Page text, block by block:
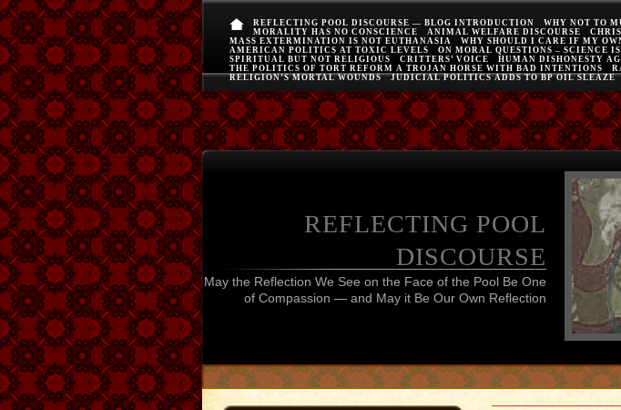
REFLECTING POOL DISCOURSE — BLOG INTRODUCTION WHY NOT TO
MORALITY HAS NO CONSCIENCE
ANIMAL WELFARE DISCOURSE
MASS EXTERMINATION IS NOT EUTHANASIA
WHY SHOULD I CARE IF MY
AMERICAN POLITICS AT TOXIC LEVELS
ON MORAL QUESTIONS – SCIENCE
SPIRITUAL BUT NOT RELIGIOUS
CRITTERS’ VOICE
HUMAN DISHONESTY
THE POLITICS OF TORT REFORM A TROJAN HORSE WITH BAD INTENTIONS
RELIGION’S MORTAL WOUNDS
JUDICIAL POLITICS ADDS TO BP OIL SLEAZE
REFLECTING POOL
DISCOURSE
May the Reflection We See on the Face of the Pool Be One
of Compassion — and May it Be Our Own Reflection